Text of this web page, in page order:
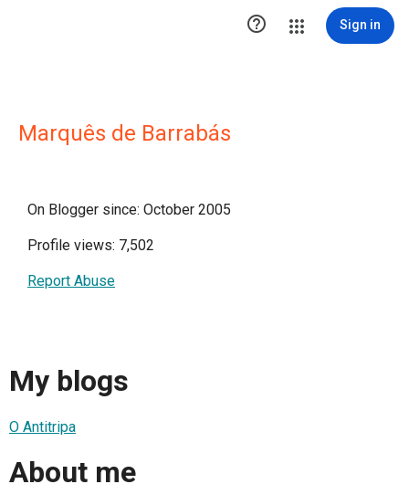
 Sign in
Marquês de Barrabás
On Blogger since: October 2005
Profile views: 7,502
Report Abuse
My blogs
O Antitripa
About me